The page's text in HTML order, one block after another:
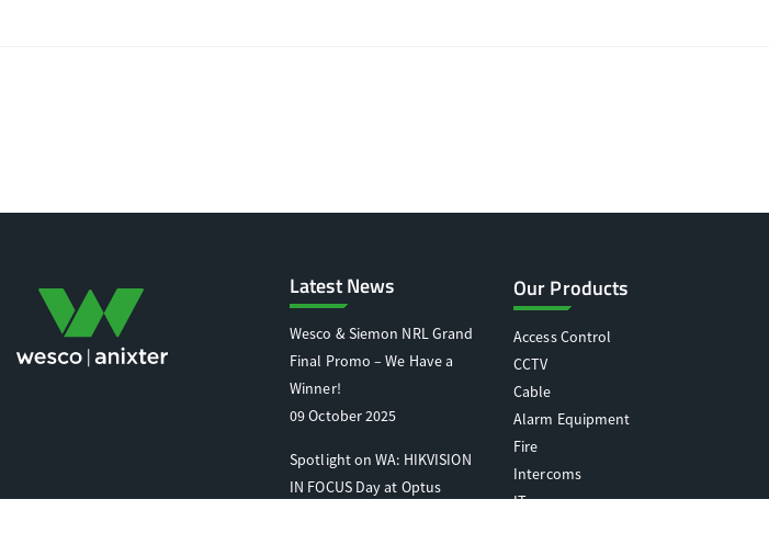
Latest News
Wesco & Siemon NRL Grand
Final Promo – We Have a
Winner!
09 October 2025
Spotlight on WA: HIKVISION
IN FOCUS Day at Optus
Our Products
Access Control
CCTV
Cable
Alarm Equipment
Fire
Intercoms
IT